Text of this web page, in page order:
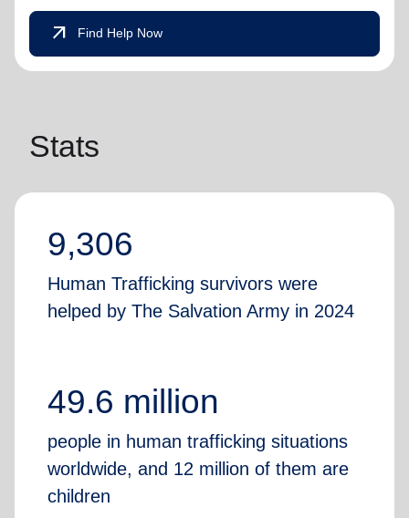
arrow_outward Find Help Now
Stats
9,306
Human Trafficking survivors were
helped by The Salvation Army in 2024
49.6 million
people in human trafficking situations
worldwide, and 12 million of them are
children